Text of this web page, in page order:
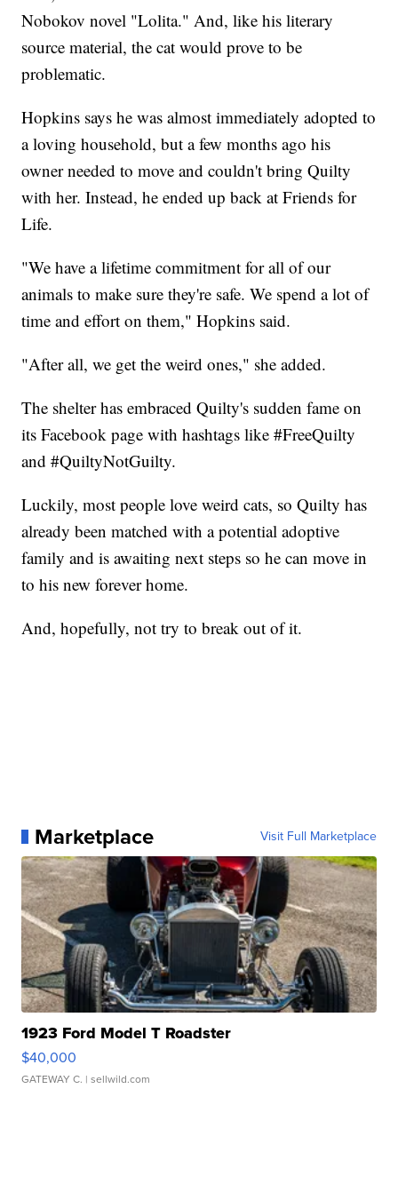
Nobokov novel "Lolita." And, like his literary
source material, the cat would prove to be
problematic.
Hopkins says he was almost immediately adopted to
a loving household, but a few months ago his
owner needed to move and couldn't bring Quilty
with her. Instead, he ended up back at Friends for
Life.
"We have a lifetime commitment for all of our
animals to make sure they're safe. We spend a lot of
time and effort on them," Hopkins said.
"After all, we get the weird ones," she added.
The shelter has embraced Quilty's sudden fame on
its Facebook page with hashtags like #FreeQuilty
and #QuiltyNotGuilty.
Luckily, most people love weird cats, so Quilty has
already been matched with a potential adoptive
family and is awaiting next steps so he can move in
to his new forever home.
And, hopefully, not try to break out of it.
Marketplace Visit Full Marketplace
1923 Ford Model T Roadster
$40,000
GATEWAY C. | sellwild.com